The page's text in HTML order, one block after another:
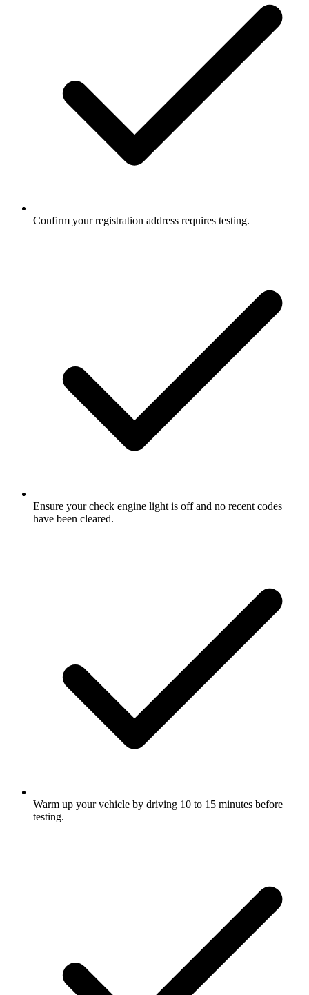
Confirm your registration address requires testing.
Ensure your check engine light is off and no recent codes
have been cleared.
Warm up your vehicle by driving 10 to 15 minutes before
testing.